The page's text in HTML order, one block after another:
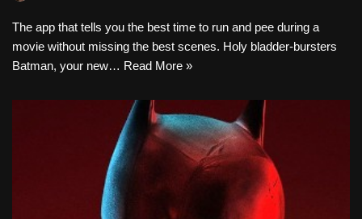
The app that tells you the best time to run and pee during a
movie without missing the best scenes. Holy bladder-bursters
Batman, your new… Read More »